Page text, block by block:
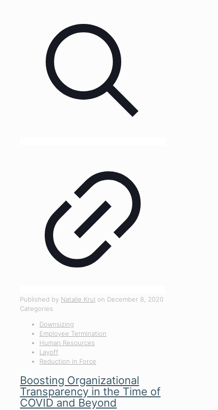
Published by Natalie Krul on December 8, 2020
Categories
Downsizing
Employee Termination
Human Resources
Layoff
Reduction in Force
Boosting Organizational
Transparency in the Time of
COVID and Beyond